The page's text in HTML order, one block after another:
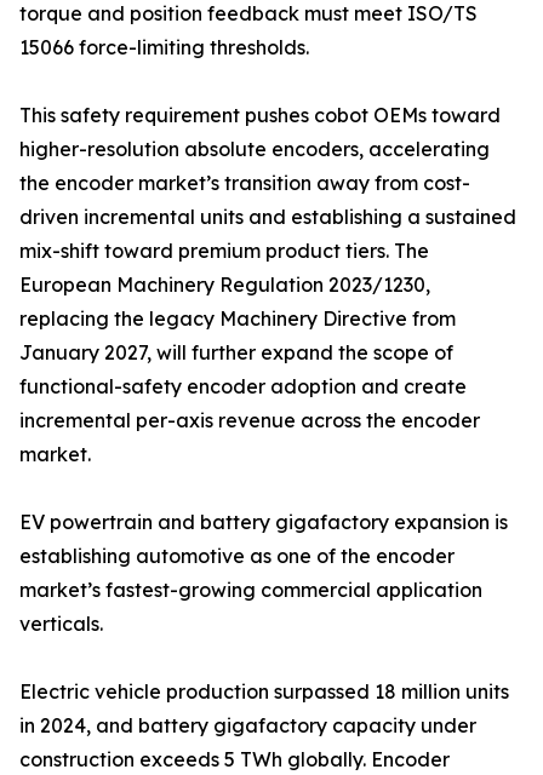
torque and position feedback must meet ISO/TS
15066 force-limiting thresholds.
This safety requirement pushes cobot OEMs toward
higher-resolution absolute encoders, accelerating
the encoder market’s transition away from cost-
driven incremental units and establishing a sustained
mix-shift toward premium product tiers. The
European Machinery Regulation 2023/1230,
replacing the legacy Machinery Directive from
January 2027, will further expand the scope of
functional-safety encoder adoption and create
incremental per-axis revenue across the encoder
market.
EV powertrain and battery gigafactory expansion is
establishing automotive as one of the encoder
market’s fastest-growing commercial application
verticals.
Electric vehicle production surpassed 18 million units
in 2024, and battery gigafactory capacity under
construction exceeds 5 TWh globally. Encoder